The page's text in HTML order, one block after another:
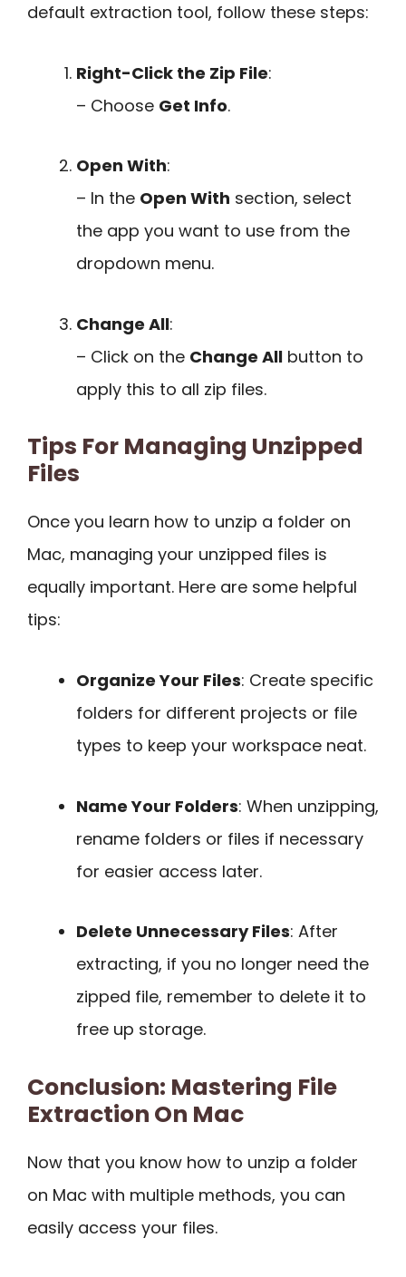
default extraction tool, follow these steps:
Right-Click the Zip File:
– Choose Get Info.
Open With:
– In the Open With section, select
the app you want to use from the
dropdown menu.
Change All:
– Click on the Change All button to
apply this to all zip files.
Tips For Managing Unzipped
Files
Once you learn how to unzip a folder on
Mac, managing your unzipped files is
equally important. Here are some helpful
tips:
Organize Your Files: Create specific
folders for different projects or file
types to keep your workspace neat.
Name Your Folders: When unzipping,
rename folders or files if necessary
for easier access later.
Delete Unnecessary Files: After
extracting, if you no longer need the
zipped file, remember to delete it to
free up storage.
Conclusion: Mastering File
Extraction On Mac
Now that you know how to unzip a folder
on Mac with multiple methods, you can
easily access your files.